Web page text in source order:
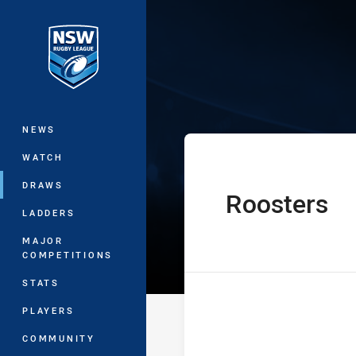
Main
NEWS
WATCH
DRAWS
LADDERS
MAJOR
COMPETITIONS
STATS
PLAYERS
COMMUNITY
Harold
home Team
Roosters